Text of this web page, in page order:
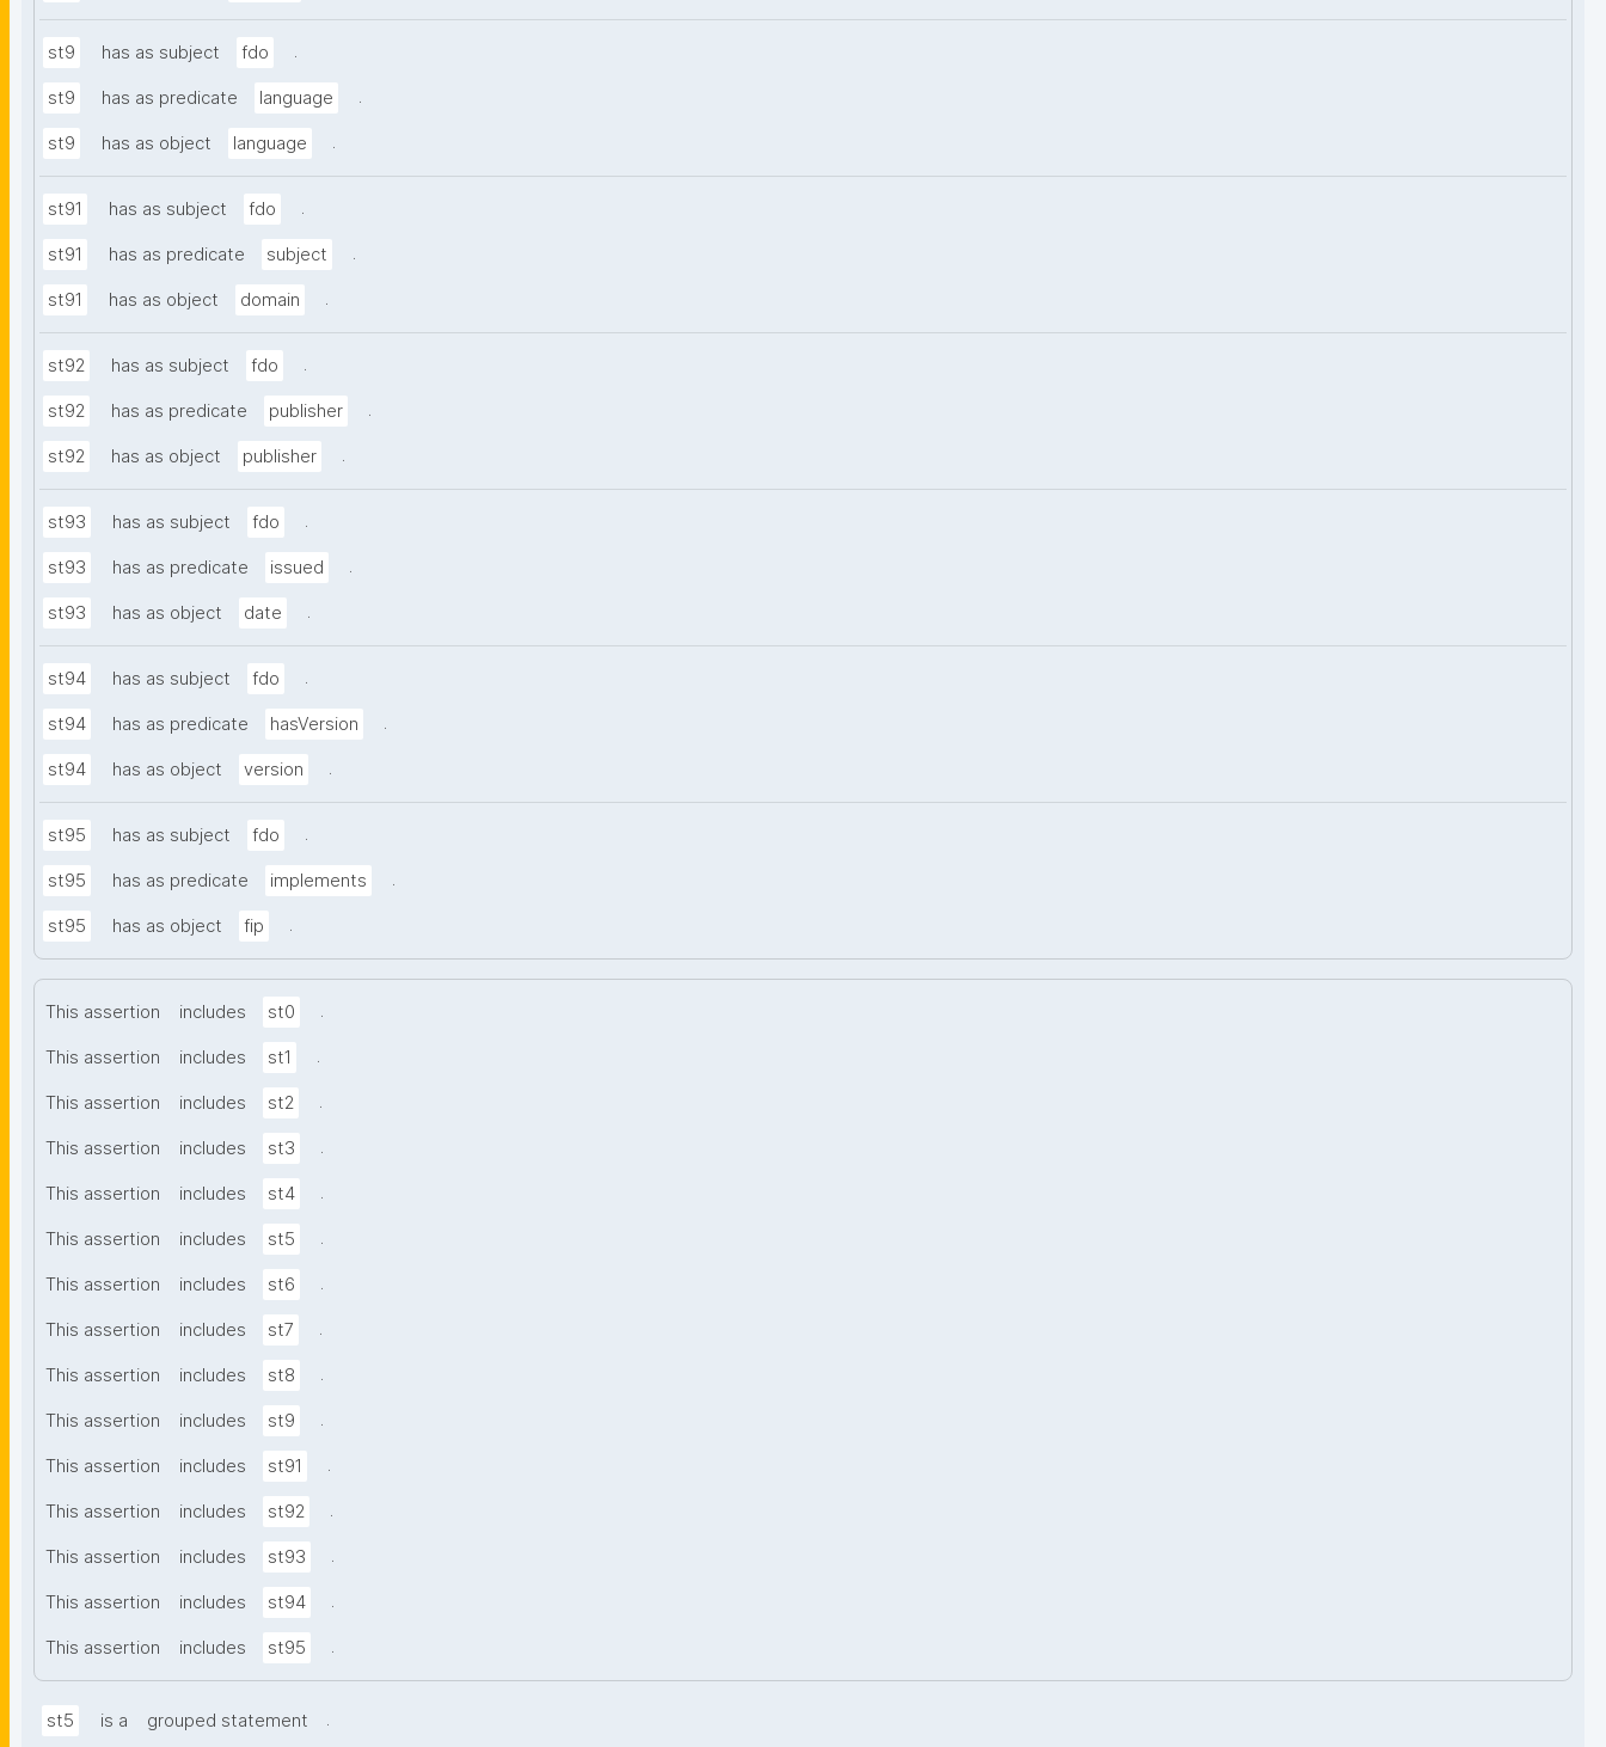
st9 has as subject fdo .
st9 has as predicate language .
st9 has as object language .
st91 has as subject fdo .
st91 has as predicate subject .
st91 has as object domain .
st92 has as subject fdo .
st92 has as predicate publisher .
st92 has as object publisher .
st93 has as subject fdo .
st93 has as predicate issued .
st93 has as object date .
st94 has as subject fdo .
st94 has as predicate hasVersion .
st94 has as object version .
st95 has as subject fdo .
st95 has as predicate implements .
st95 has as object fip .
This assertion includes st0 .
This assertion includes st1 .
This assertion includes st2 .
This assertion includes st3 .
This assertion includes st4 .
This assertion includes st5 .
This assertion includes st6 .
This assertion includes st7 .
This assertion includes st8 .
This assertion includes st9 .
This assertion includes st91 .
This assertion includes st92 .
This assertion includes st93 .
This assertion includes st94 .
This assertion includes st95 .
st5 is a grouped statement .